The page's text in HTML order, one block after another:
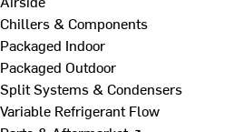
Chillers & Components
Packaged Indoor
Packaged Outdoor
Split Systems & Condensers
Variable Refrigerant Flow